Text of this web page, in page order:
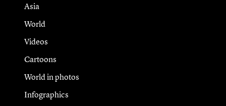
Asia
World
Videos
Cartoons
World in photos
Infographics